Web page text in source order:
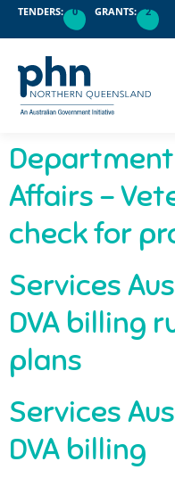
content
TENDERS: 0 GRANTS: 2
Department
Affairs –
check for
Services
DVA billing
plans
Services
DVA billing